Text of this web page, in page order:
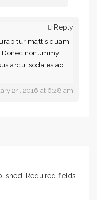
Reply
mattis quam
nonummy
arcu, sodales ac,
24, 2016 at 6:28 am
Required fields